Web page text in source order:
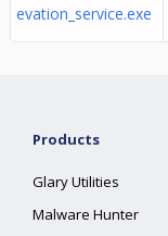
evation_service.exe
Products
Glary Utilities
Malware Hunter